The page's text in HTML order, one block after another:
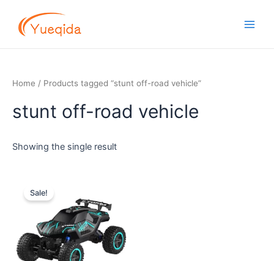
content
Home / Products tagged “stunt off-road vehicle”
stunt off-road vehicle
Showing the single result
Sale!
was:
$12.50.
is:
$11.30.